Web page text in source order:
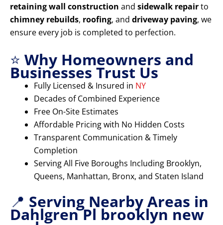
retaining wall construction and sidewalk repairto
chimney rebuilds, roofing, and driveway paving, we
ensure every job is completed to perfection.
⭐ Why Homeowners and
Businesses Trust Us
Fully Licensed & Insured in NY
Decades of Combined Experience
Free On-Site Estimates
Affordable Pricing with No Hidden Costs
Transparent Communication & Timely
Completion
Serving All Five Boroughs Including Brooklyn,
Queens, Manhattan, Bronx, and Staten Island
📍 Serving Nearby Areas in
Dahlgren Pl brooklyn new